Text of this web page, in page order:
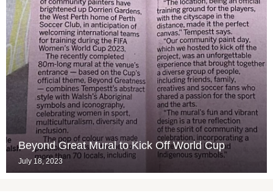
Beyond Great Mural to Kick Off World Cup
July 18, 2023